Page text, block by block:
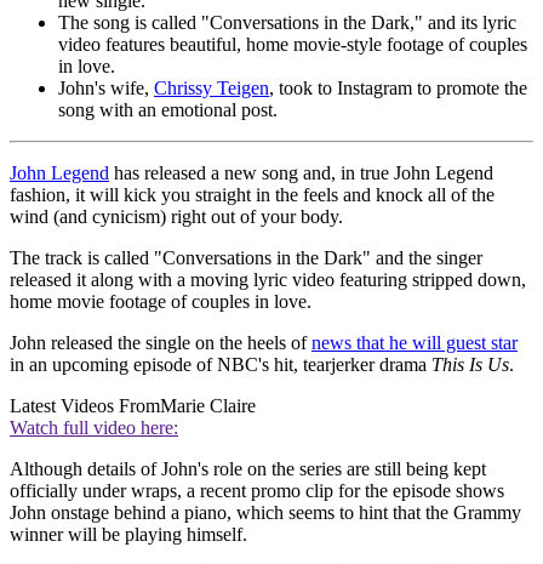
The song is called "Conversations in the Dark," and its lyric
video features beautiful, home movie-style footage of couples
in love.
John's wife, Chrissy Teigen, took to Instagram to promote the
song with an emotional post.
John Legend has released a new song and, in true John Legend
fashion, it will kick you straight in the feels and knock all of the
wind (and cynicism) right out of your body.
The track is called "Conversations in the Dark" and the singer
released it along with a moving lyric video featuring stripped down,
home movie footage of couples in love.
John released the single on the heels ofnews that he will guest star
in an upcoming episode of NBC's hit, tearjerker drama This Is Us.
Latest Videos FromMarie Claire
Watch full video here:
Although details of John's role on the series are still being kept
officially under wraps, a recent promo clip for the episode shows
John onstage behind a piano, which seems to hint that the Grammy
winner will be playing himself.